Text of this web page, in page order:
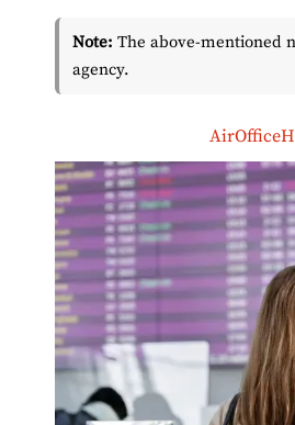
Note: The above-mentioned
agency.